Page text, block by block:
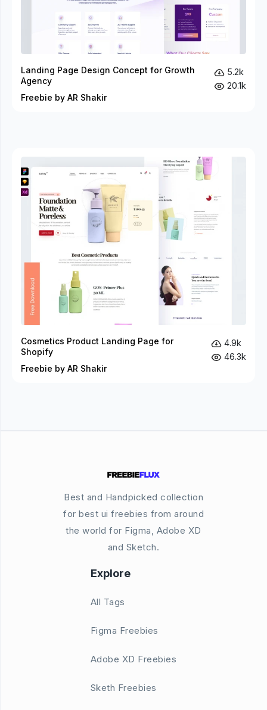
Landing Page Design Concept for Growth
Agency
Freebie by AR Shakir
5.2k
20.1k
Cosmetics Product Landing Page for
Shopify
Freebie by AR Shakir
4.9k
46.3k
Best and Handpicked collection
for best ui freebies from around
the world for Figma, Adobe XD
and Sketch.
Explore
All Tags
Figma Freebies
Adobe XD Freebies
Sketh Freebies